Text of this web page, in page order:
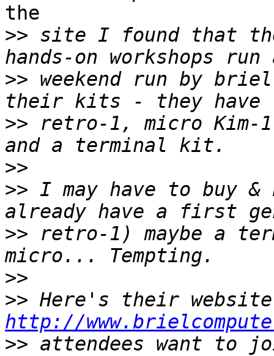
the
>> site I found that
>> weekend run by
>> retro-1, micro Kim-
>>
>> I may have to buy
>> retro-1) maybe a
>>
>>
http://
>> attendees want to